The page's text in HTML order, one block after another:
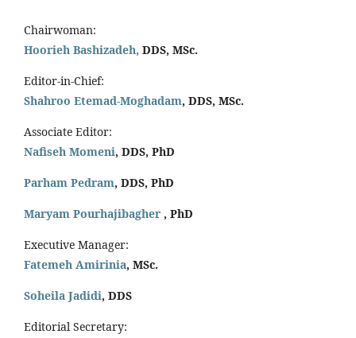
Chairwoman:
Hoorieh Bashizadeh, DDS, MSc.
Editor-in-Chief:
Shahroo Etemad-Moghadam, DDS, MSc.
Associate Editor:
Nafiseh Momeni, DDS, PhD
Parham Pedram, DDS, PhD
Maryam Pourhajibagher , PhD
Executive Manager:
Fatemeh Amirinia, MSc.
Soheila Jadidi, DDS
Editorial Secretary: